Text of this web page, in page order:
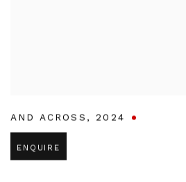
AND ACROSS , 2024
ENQUIRE